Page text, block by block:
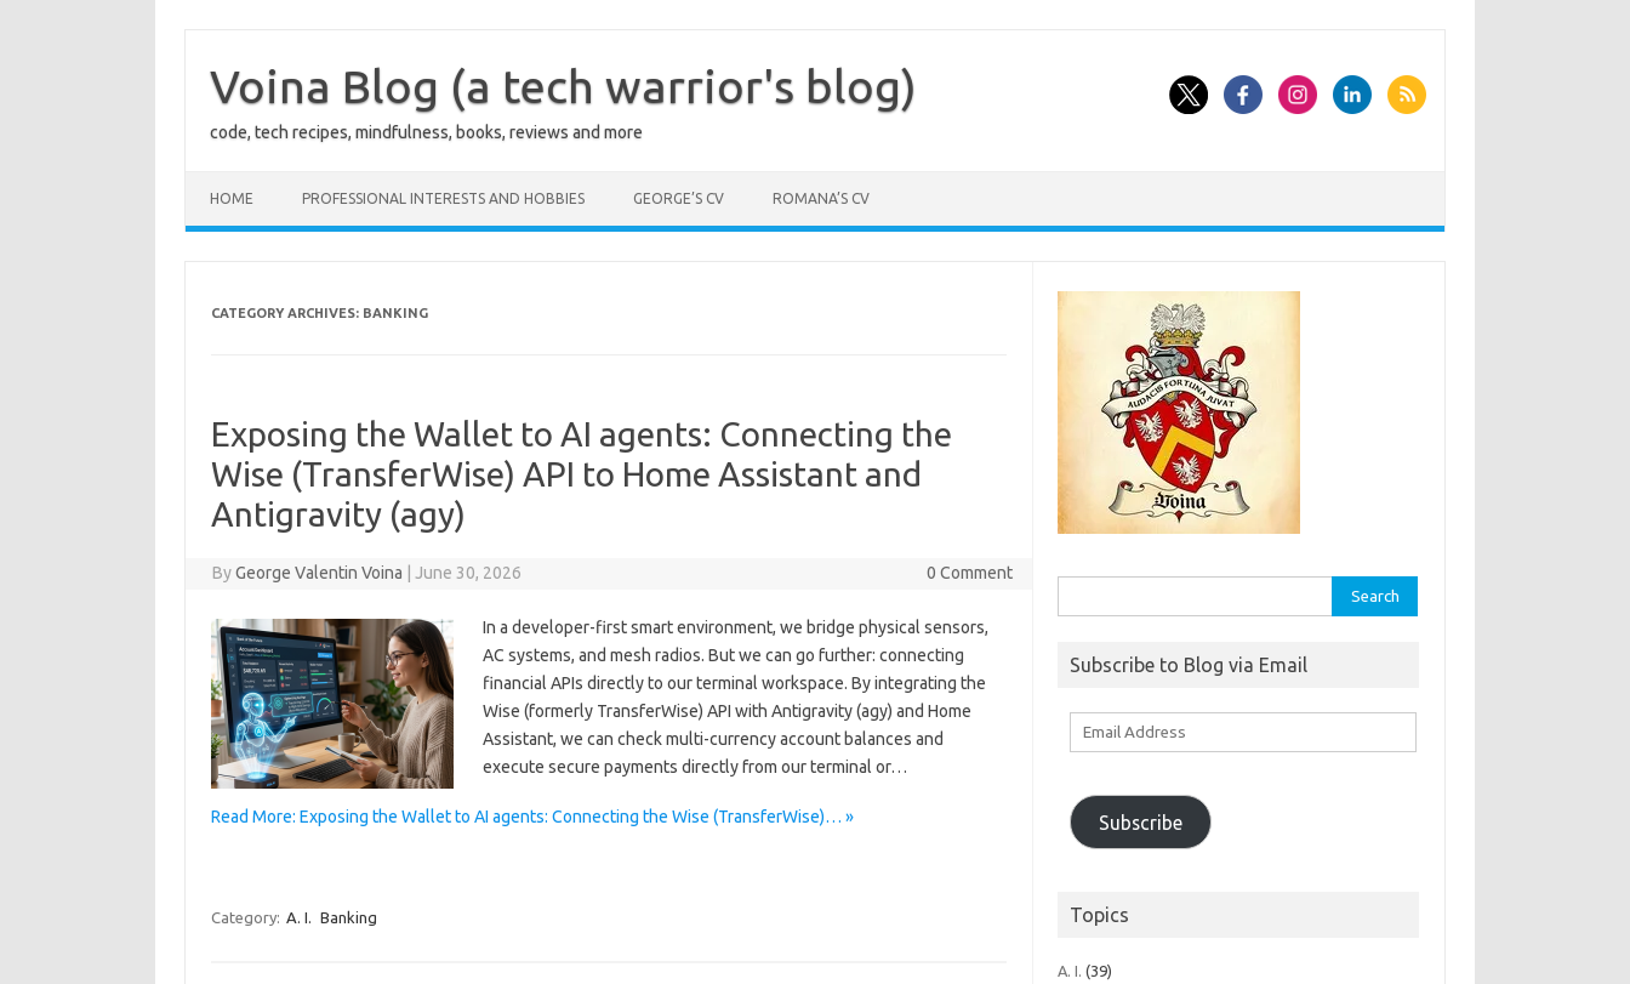
content
Voina Blog (a tech warrior's blog)
code, tech recipes, mindfulness, books, reviews and more
HOME PROFESSIONAL INTERESTS AND HOBBIES GEORGE’S CV ROMANA’S CV
CATEGORY ARCHIVES: BANKING
Exposing the Wallet to AI agents: Connecting the
Wise (TransferWise) API to Home Assistant and
Antigravity (agy)
ByGeorge Valentin Voina June 30, 2026 0 Comment
In a developer-first smart environment, we bridge physical sensors,
AC systems, and mesh radios. But we can go further: connecting
financial APIs directly to our terminal workspace. By integrating the
Wise (formerly TransferWise) API with Antigravity (agy) and Home
Assistant, we can check multi-currency account balances and
execute secure payments directly from our terminal or…
Read More: Exposing the Wallet to AI agents: Connecting the Wise (TransferWise)… »
Category: A. I. Banking
for:
Subscribe to Blog via Email
Subscribe
Topics
A. I. (39)